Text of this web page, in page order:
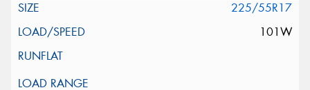
225/55R17
101W